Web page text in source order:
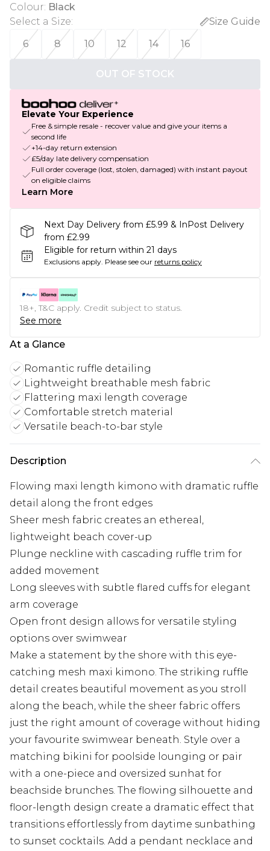
Colour: Black
Select a Size:
Size Guide
6
8 10 12 14 16
OUT OF STOCK
Elevate Your Experience
Free & simple resale - recover value and give your items a
second life
+14-day return extension
£5/day late delivery compensation
Full order coverage (lost, stolen, damaged) with instant payout
on eligible claims
Learn More
Next Day Delivery from £5.99 & InPost Delivery
from £2.99
Eligible for return within 21 days
Exclusions apply. Please see our returns policy
18+, T&C apply. Credit subject to status.
See more
At a Glance
Romantic ruffle detailing
Lightweight breathable mesh fabric
Flattering maxi length coverage
Comfortable stretch material
Versatile beach-to-bar style
Description
Flowing maxi length kimono with dramatic ruffle
detail along the front edges
Sheer mesh fabric creates an ethereal,
lightweight beach cover-up
Plunge neckline with cascading ruffle trim for
added movement
Long sleeves with subtle flared cuffs for elegant
arm coverage
Open front design allows for versatile styling
options over swimwear
Make a statement by the shore with this eye-
catching mesh maxi kimono. The striking ruffle
detail creates beautiful movement as you stroll
along the beach, while the sheer fabric offers
just the right amount of coverage without hiding
your favourite swimwear beneath. Style over a
matching bikini for poolside lounging or pair
with a one-piece and oversized sunhat for
beachside brunches. The flowing silhouette and
floor-length design create a dramatic effect that
transitions effortlessly from daytime sunbathing
to sunset cocktails. Add a pendant necklace and